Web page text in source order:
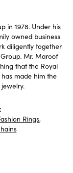
in 1978. Under his
owned business
diligently together
Mr. Maroof
that the Royal
made him the
Rings,